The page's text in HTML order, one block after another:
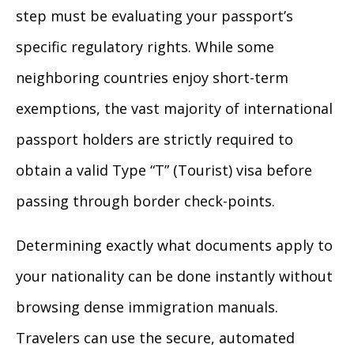
step must be evaluating your passport’s
specific regulatory rights. While some
neighboring countries enjoy short-term
exemptions, the vast majority of international
passport holders are strictly required to
obtain a valid Type “T” (Tourist) visa before
passing through border check-points.
Determining exactly what documents apply to
your nationality can be done instantly without
browsing dense immigration manuals.
Travelers can use the secure, automated